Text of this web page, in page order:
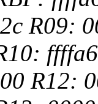
R09:
R12: